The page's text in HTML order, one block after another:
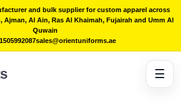
and bulk supplier for custom apparel across
Ajman, Al Ain, Ras Al Khaimah, Fujairah and Umm Al
Quwain
sales@orientuniforms.ae
☰